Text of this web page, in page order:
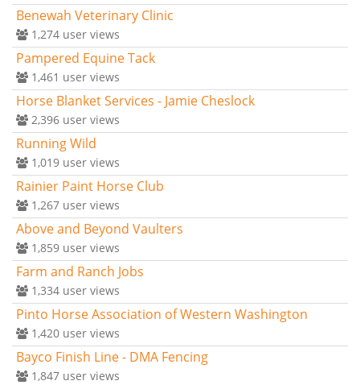
Benewah Veterinary Clinic
1,274 user views
Pampered Equine Tack
1,461 user views
Horse Blanket Services - Jamie Cheslock
2,396 user views
Running Wild
1,019 user views
Rainier Paint Horse Club
1,267 user views
Above and Beyond Vaulters
1,859 user views
Farm and Ranch Jobs
1,334 user views
Pinto Horse Association of Western Washington
1,420 user views
Bayco Finish Line - DMA Fencing
1,847 user views